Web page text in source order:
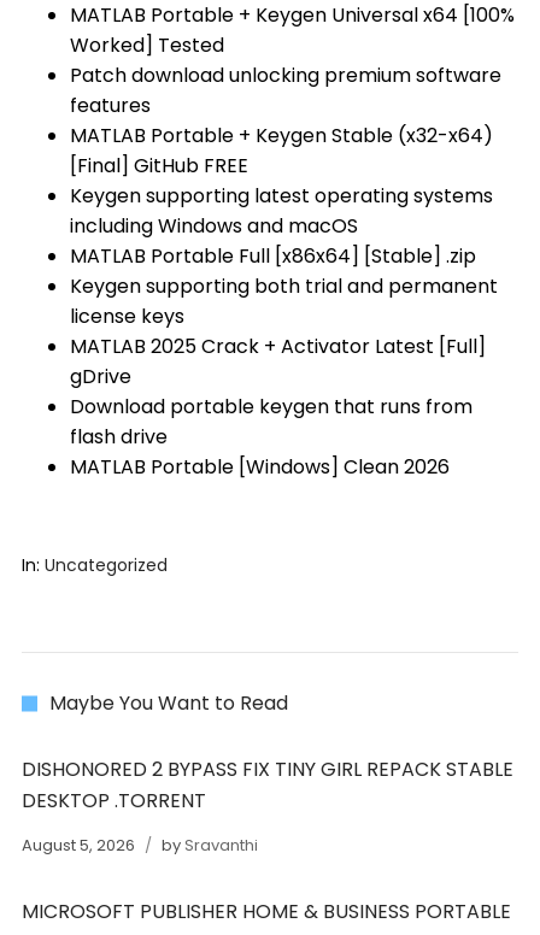
MATLAB Portable + Keygen Universal x64 [100%
Worked] Tested
Patch download unlocking premium software
features
MATLAB Portable + Keygen Stable (x32-x64)
[Final] GitHub FREE
Keygen supporting latest operating systems
including Windows and macOS
MATLAB Portable Full [x86x64] [Stable] .zip
Keygen supporting both trial and permanent
license keys
MATLAB 2025 Crack + Activator Latest [Full]
gDrive
Download portable keygen that runs from
flash drive
MATLAB Portable [Windows] Clean 2026
In: Uncategorized
Maybe You Want to Read
DISHONORED 2 BYPASS FIX TINY GIRL REPACK STABLE
DESKTOP .TORRENT
August 5, 2026 bySravanthi
MICROSOFT PUBLISHER HOME & BUSINESS PORTABLE